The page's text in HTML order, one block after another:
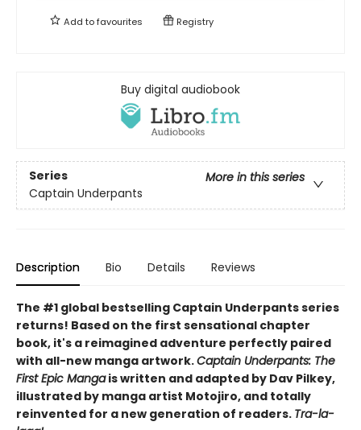
Add tofavourites Registry
Buy digital audiobook
Series
More in this series
Captain Underpants
Description Bio Details Reviews
The #1 global bestselling Captain Underpants series
returns! Based on the first sensational chapter
book, it's a reimagined adventure perfectly paired
with all-new manga artwork.Captain Underpants: The
First Epic Mangais written and adapted by Dav Pilkey,
illustrated by manga artist Motojiro, and totally
reinvented for a new generation of readers. Tra-la-